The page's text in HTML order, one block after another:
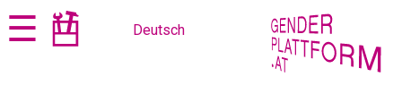
Jump
to
Jump
to☰ Deutsch